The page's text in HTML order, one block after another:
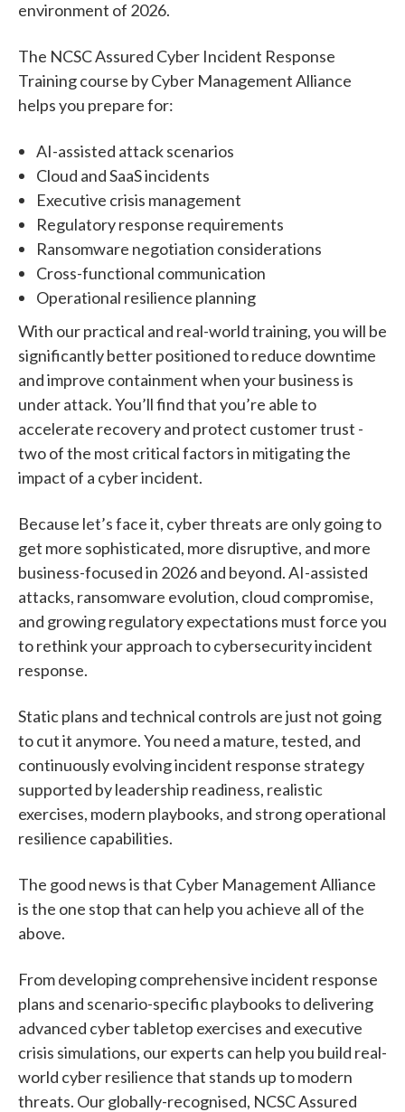
environment of 2026.
The NCSC Assured Cyber Incident Response
Training course by Cyber Management Alliance
helps you prepare for:
AI-assisted attack scenarios
Cloud and SaaS incidents
Executive crisis management
Regulatory response requirements
Ransomware negotiation considerations
Cross-functional communication
Operational resilience planning
With our practical and real-world training, you will be
significantly better positioned to reduce downtime
and improve containment when your business is
under attack. You’ll find that you’re able to
accelerate recovery and protect customer trust -
two of the most critical factors in mitigating the
impact of a cyber incident.
Because let’s face it, cyber threats are only going to
get more sophisticated, more disruptive, and more
business-focused in 2026 and beyond. AI-assisted
attacks, ransomware evolution, cloud compromise,
and growing regulatory expectations must force you
to rethink your approach to cybersecurity incident
response.
Static plans and technical controls are just not going
to cut it anymore. You need a mature, tested, and
continuously evolving incident response strategy
supported by leadership readiness, realistic
exercises, modern playbooks, and strong operational
resilience capabilities.
The good news is that Cyber Management Alliance
is the one stop that can help you achieve all of the
above.
From developing comprehensive incident response
plans and scenario-specific playbooks to delivering
advanced cyber tabletop exercises and executive
crisis simulations, our experts can help you build real-
world cyber resilience that stands up to modern
threats. Our globally-recognised, NCSC Assured